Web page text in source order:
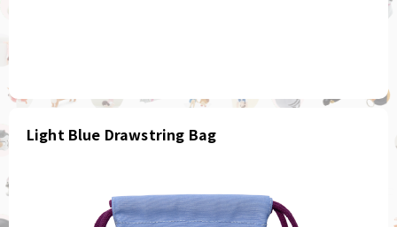
Light Blue Drawstring Bag